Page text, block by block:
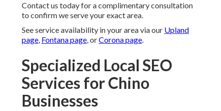
Contact us today for a complimentary consultation
to confirm we serve your exact area.
See service availability in your area via our Upland
page, Fontana page, orCorona page.
Specialized Local SEO
Services for Chino
Businesses